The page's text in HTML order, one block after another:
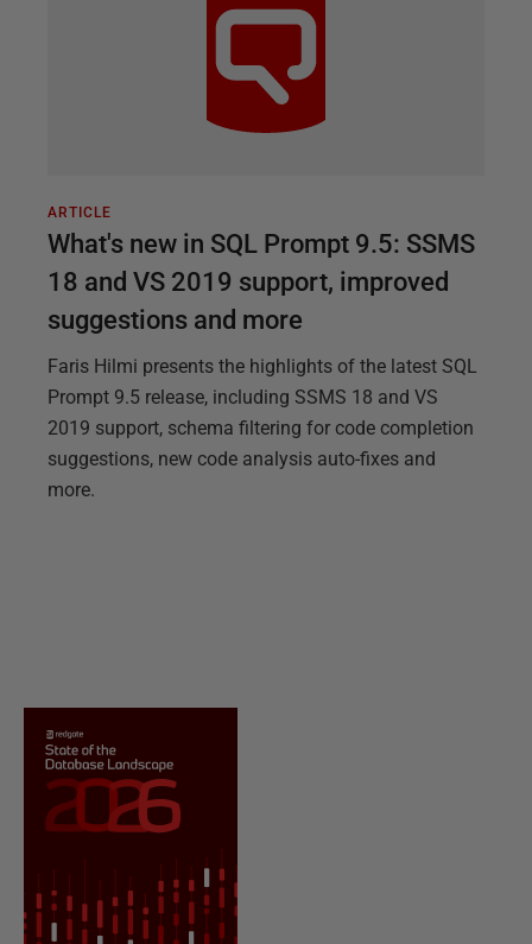
ARTICLE
What's new in SQL Prompt 9.5: SSMS
18 and VS 2019 support, improved
suggestions and more
Faris Hilmi presents the highlights of the latest SQL
Prompt 9.5 release, including SSMS 18 and VS
2019 support, schema filtering for code completion
suggestions, new code analysis auto-fixes and
more.